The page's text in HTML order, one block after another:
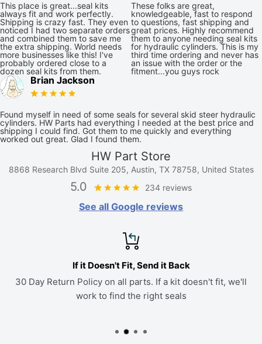
This place is great...seal kits
always fit and work perfectly.
Shipping is crazy fast. They even
noticed I had two separate orders
and combined them to save me
the extra shipping. World needs
more businesses like this! I've
probably ordered close to a
dozen seal kits from them.
These folks are great,
knowledgeable, fast to respond
to questions, fast shipping and
great prices. Highly recommend
them to anyone needing seal kits
for hydraulic cylinders. This is my
third time ordering and never has
an issue with the order or the
fitment...you guys rock
Brian Jackson
Found myself in need of some seals for several skid steer hydraulic
cylinders. HW Parts had everything I needed at the best price and
shipping I could find. Got them to me quickly and everything
worked out great. Glad I found them.
HW Part Store
8868 Research Blvd Suite 205, Austin, TX 78758, United States
5.0 234 reviews
See all Google reviews
If it Doesn't Fit, Send it Back
30 Day Return Policy on all parts. If a kit doesn't fit, we'll
work to find the right seals